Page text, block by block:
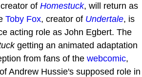
of Homestuck, will return as
Toby Fox, creator of Undertale, is
acting role as John Egbert. The
getting an animated adaptation
from fans of the webcomic,
Andrew Hussie's supposed role in